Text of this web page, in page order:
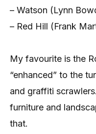
– Watson (Lynn
– Red Hill (Frank
My favourite is the
“enhanced” to the
and graffiti
furniture and
that.